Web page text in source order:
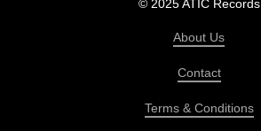
© 2025 ATIC Records
About Us
Contact
Terms & Conditions